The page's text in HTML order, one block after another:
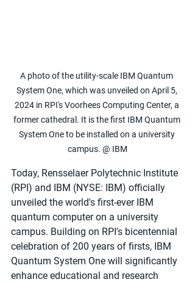
A photo of the utility-scale IBM Quantum
System One, which was unveiled on April 5,
2024 in RPI's Voorhees Computing Center, a
former cathedral. It is the first IBM Quantum
System One to be installed on a university
campus. @ IBM
Today, Rensselaer Polytechnic Institute
(RPI) and IBM (NYSE: IBM) officially
unveiled the world's first-ever IBM
quantum computer on a university
campus. Building on RPI's bicentennial
celebration of 200 years of firsts, IBM
Quantum System One will significantly
enhance educational and research